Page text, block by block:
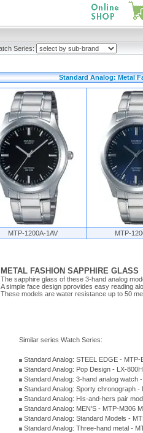
Series:
Standard Analog: Metal
MTP-1200A-1AV MTP-
METAL FASHION SAPPHIRE GLASS
The sapphire glass of these 3-hand analog
A simple face design pprovides easy reading
These models are water resistance up to 50
Similar series Watch Series:
Standard Analog: STEEL EDGE -
Standard Analog: Pop Design - LX-
Standard Analog: 3-hand analog watch
Standard Analog: Sporty chronograph
Standard Analog: His-and-hers pair
Standard Analog: MEN'S - MTP-M306
Standard Analog: Standard Models -
Standard Analog: Three-hand metal -